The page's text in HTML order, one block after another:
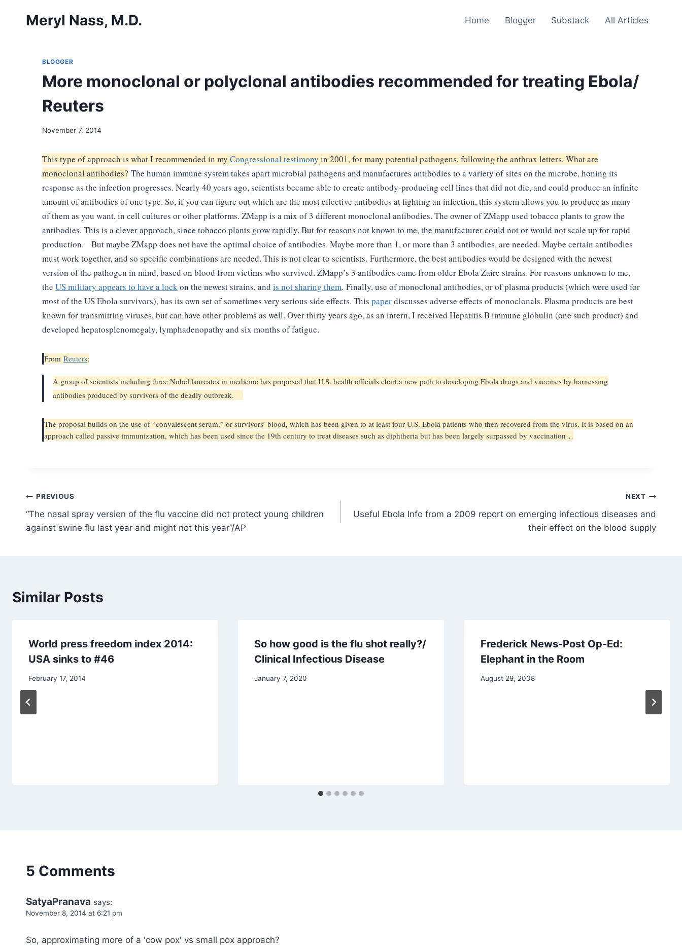
Meryl Nass, M.D. Home Blogger Substack All Articles
BLOGGER
More monoclonal or polyclonal antibodies recommended for treating Ebola/
Reuters
November 7, 2014
This type of approach is what I recommended in my Congressional testimony in 2001, for many potential pathogens, following the anthrax letters. What are
monoclonal antibodies? The human immune system takes apart microbial pathogens and manufactures antibodies to a variety of sites on the microbe, honing its
response as the infection progresses. Nearly 40 years ago, scientists became able to create antibody-producing cell lines that did not die, and could produce an infinite
amount of antibodies of one type. So, if you can figure out which are the most effective antibodies at fighting an infection, this system allows you to produce as many
of them as you want, in cell cultures or other platforms. ZMapp is a mix of 3 different monoclonal antibodies. The owner of ZMapp used tobacco plants to grow the
antibodies. This is a clever approach, since tobacco plants grow rapidly. But for reasons not known to me, the manufacturer could not or would not scale up for rapid
production.
But maybe ZMapp does not have the optimal choice of antibodies. Maybe more than 1, or more than 3 antibodies, are needed. Maybe certain antibodies
must work together, and so specific combinations are needed. This is not clear to scientists. Furthermore, the best antibodies would be designed with the newest
version of the pathogen in mind, based on blood from victims who survived. ZMapp’s 3 antibodies came from older Ebola Zaire strains. For reasons unknown to me,
the US military appears to have a lock on the newest strains, and is not sharing them. Finally, use of monoclonal antibodies, or of plasma products (which were used for
most of the US Ebola survivors), has its own set of sometimes very serious side effects. This paperdiscusses adverse effects of monoclonals. Plasma products are best
known for transmitting viruses, but can have other problems as well. Over thirty years ago, as an intern, I received Hepatitis B immune globulin (one such product) and
developed hepatosplenomegaly, lymphadenopathy and six months of fatigue.
From Reuters:
A group of scientists including three Nobel laureates in medicine has proposed that U.S. health officials chart a new path to developing Ebola drugs and vaccines by harnessing
antibodies produced by survivors of the deadly outbreak.
The proposal builds on the use of “convalescent serum,” or survivors’ blood, which has been given to at least four U.S. Ebola patients who then recovered from the virus. It is based on an
approach called passive immunization, which has been used since the 19th century to treat diseases such as diphtheria but has been largely surpassed by vaccination…
Post
navigation
PREVIOUS
“The nasal spray version of the flu vaccine did not protect young children
against swine flu last year and might not this year”/AP
NEXT
Useful Ebola Info from a 2009 report on emerging infectious diseases and
their effect on the blood supply
Similar Posts
World press freedom index 2014:
USA sinks to #46
February 17, 2014
So how good is the flu shot really?/
Clinical Infectious Disease
January 7, 2020
Frederick News-Post Op-Ed:
Elephant in the Room
August 29, 2008
5 Comments
SatyaPranava says:
November 8, 2014 at 6:21 pm
So, approximating more of a 'cow pox' vs small pox approach?